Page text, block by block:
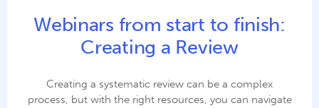
Webinars from start to finish:
Creating a Review
Creating a systematic review can be a complex
process, but with the right resources, you can navigate